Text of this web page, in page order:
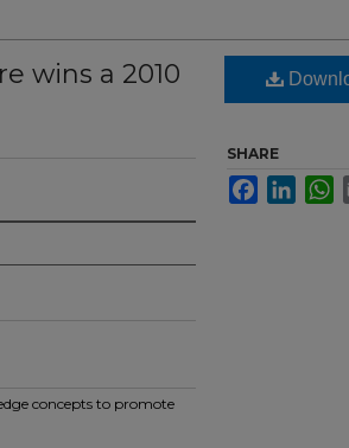
wins a 2010
concepts to promote
SHARE
Facebook